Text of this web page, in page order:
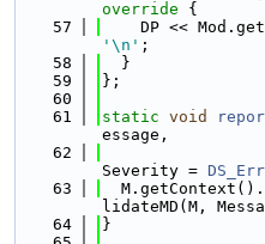
override {
   57
DP <<
'\n' ;
   58
  }
   59
};
   60
   61
static void
essage,
   62
Severity =
   63
lidateMD(M,
   64
}